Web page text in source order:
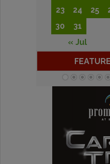
23
24 25
30
31
« Jul